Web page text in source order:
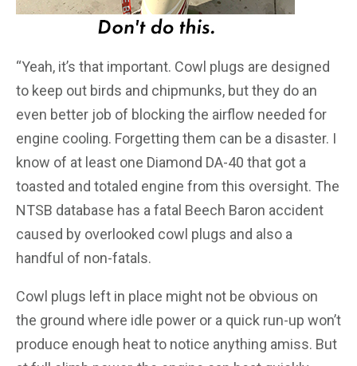
“Yeah, it’s that important. Cowl plugs are designed
to keep out birds and chipmunks, but they do an
even better job of blocking the airflow needed for
engine cooling. Forgetting them can be a disaster. I
know of at least one Diamond DA-40 that got a
toasted and totaled engine from this oversight. The
NTSB database has a fatal Beech Baron accident
caused by overlooked cowl plugs and also a
handful of non-fatals.
Cowl plugs left in place might not be obvious on
the ground where idle power or a quick run-up won’t
produce enough heat to notice anything amiss. But